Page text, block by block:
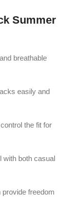
Summer
breathable
easily and
the fit for
with both casual
provide freedom